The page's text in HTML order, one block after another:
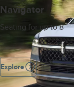
Navigator
Seating for up to 8
Explore